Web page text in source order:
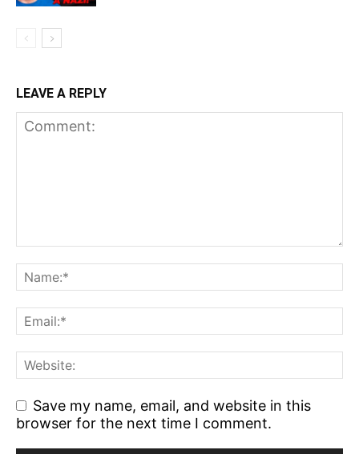
LEAVE A REPLY
Save my name, email, and website in this
browser for the next time I comment.